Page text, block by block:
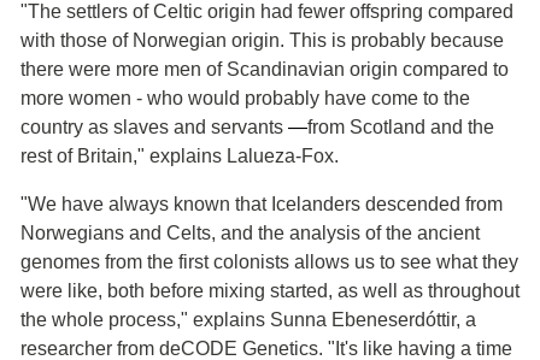
"The settlers of Celtic origin had fewer offspring compared
with those of Norwegian origin. This is probably because
there were more men of Scandinavian origin compared to
more women - who would probably have come to the
country as slaves and servants ―from Scotland and the
rest of Britain," explains Lalueza-Fox.
"We have always known that Icelanders descended from
Norwegians and Celts, and the analysis of the ancient
genomes from the first colonists allows us to see what they
were like, both before mixing started, as well as throughout
the whole process," explains Sunna Ebeneserdóttir, a
researcher from deCODE Genetics. "It's like having a time